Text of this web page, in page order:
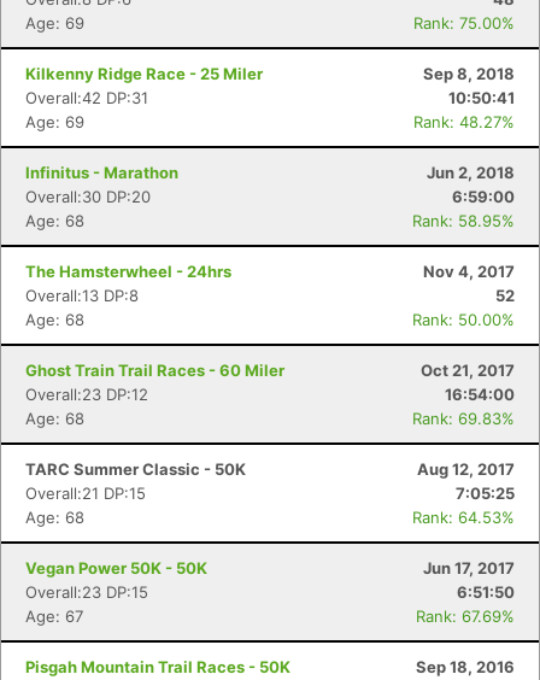
Age: 69
Rank: 75.00%
Kilkenny Ridge Race - 25 Miler
Sep 8, 2018
Overall:42 DP:31
10:50:41
Age: 69
Rank: 48.27%
Infinitus - Marathon
Jun 2, 2018
Overall:30 DP:20
6:59:00
Age: 68
Rank: 58.95%
The Hamsterwheel - 24hrs
Nov 4, 2017
Overall:13 DP:8
52
Age: 68
Rank: 50.00%
Ghost Train Trail Races - 60 Miler
Oct 21, 2017
Overall:23 DP:12
16:54:00
Age: 68
Rank: 69.83%
TARC Summer Classic - 50K
Aug 12, 2017
Overall:21 DP:15
7:05:25
Age: 68
Rank: 64.53%
Vegan Power 50K - 50K
Jun 17, 2017
Overall:23 DP:15
6:51:50
Age: 67
Rank: 67.69%
Pisgah Mountain Trail Races - 50K
Sep 18, 2016